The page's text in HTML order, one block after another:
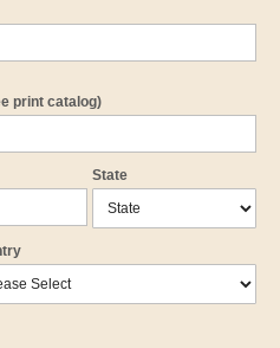
print catalog)
State